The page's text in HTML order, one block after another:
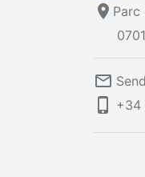
location_on Parc
mail_outline Send
phone_iphone +34